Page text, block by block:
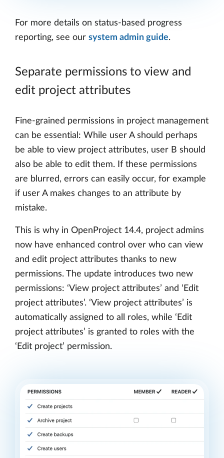
For more details on status-based progress
reporting, see our system admin guide.
Separate permissions to view and
edit project attributes
Fine-grained permissions in project management
can be essential: While user A should perhaps
be able to view project attributes, user B should
also be able to edit them. If these permissions
are blurred, errors can easily occur, for example
if user A makes changes to an attribute by
mistake.
This is why in OpenProject 14.4, project admins
now have enhanced control over who can view
and edit project attributes thanks to new
permissions. The update introduces two new
permissions: ‘View project attributes’ and ‘Edit
project attributes’. ‘View project attributes’ is
automatically assigned to all roles, while ‘Edit
project attributes’ is granted to roles with the
‘Edit project’ permission.